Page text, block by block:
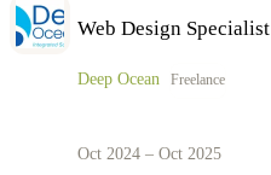
Web Design Specialist
Deep Ocean Freelance
Oct 2024 – Oct 2025